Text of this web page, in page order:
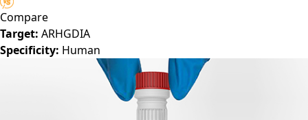
Compare
Target: ARHGDIA
Specificity: Human